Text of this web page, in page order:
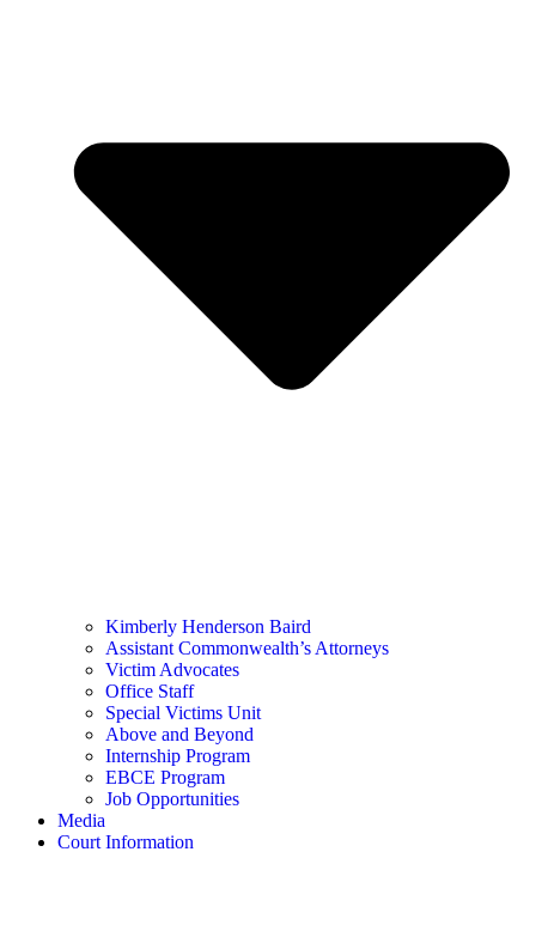
Kimberly Henderson Baird
Assistant Commonwealth’s Attorneys
Victim Advocates
Office Staff
Special Victims Unit
Above and Beyond
Internship Program
EBCE Program
Job Opportunities
Media
Court Information